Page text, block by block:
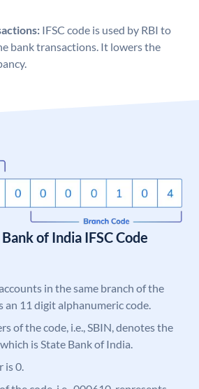
IFSC code is used by RBI to
bank transactions. It lowers the
of India IFSC Code
in the same branch of the
an 11 digit alphanumeric code.
of the code, i.e., SBIN, denotes the
is State Bank of India.
is 0.